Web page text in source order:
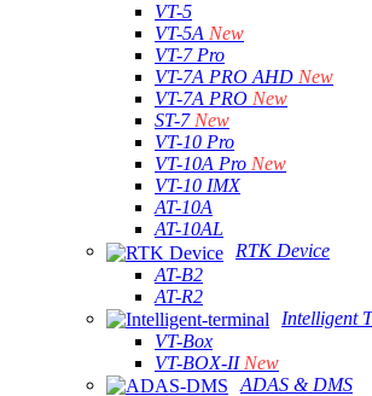
VT-5
VT-5A New
VT-7 Pro
VT-7A PRO AHD New
VT-7A PRO New
ST-7 New
VT-10 Pro
VT-10A Pro New
VT-10 IMX
AT-10A
AT-10AL
RTK Device
AT-B2
AT-R2
Intelligent
VT-Box
VT-BOX-II New
ADAS & DMS